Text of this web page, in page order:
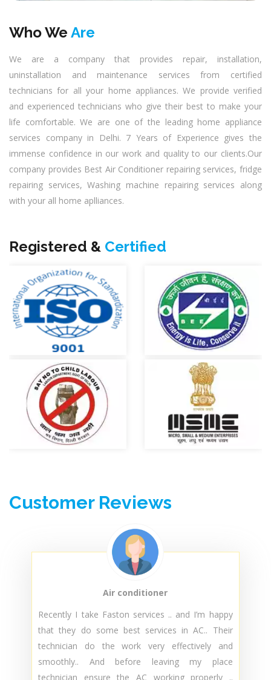
Who WeAre
We are a company that provides repair, installation,
and experienced technicians who give their best to make your
services company in Delhi. 7 Years of Experience gives the
immense confidence in our work and quality to our clients.Our
company provides Best Air Conditioner repairing services, fridge
repairing services, Washing machine repairing services along
with your all home aplliances.
Registered &Certified
Customer Reviews